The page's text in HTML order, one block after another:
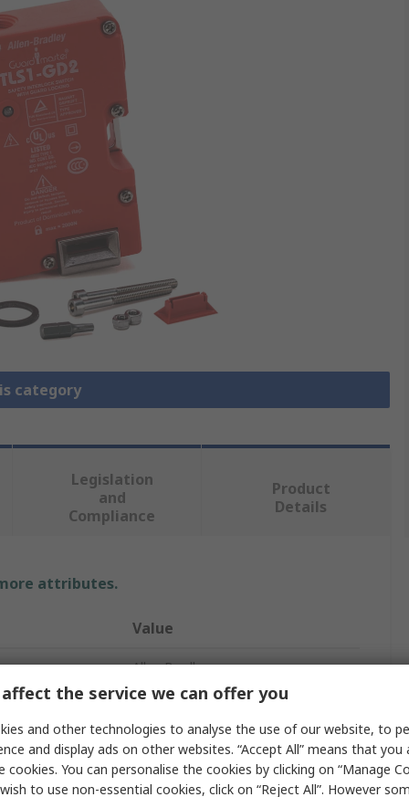
category
Legislation
and
Compliance
Product
Details
attributes.
Value
Allen Bradley
Solenoid Interlock Switch
Yes
440G-T2
the service we can offer you
and other technologies to analyse the use of our website, to
and display ads on other websites. “Accept All” means that
cookies. You can personalise the cookies by clicking on “Manage
to use non-essential cookies, click on “Reject All”. However